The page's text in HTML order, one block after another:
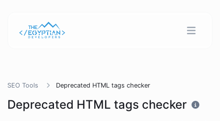
SEO Tools Deprecated HTML tags checker
Deprecated HTML tags checker